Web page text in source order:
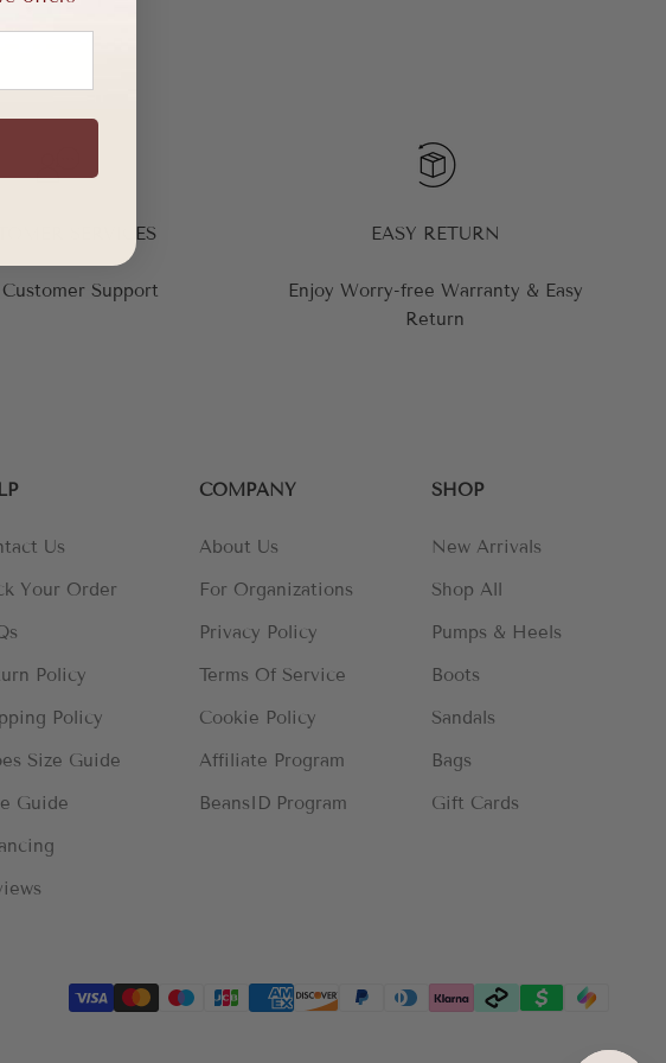
SERVICES
Support
EASY RETURN
Enjoy Worry-free Warranty & Easy
Return
Us
Your Order
Policy
Policy
Size Guide
Guide
COMPANY
About Us
For Organizations
Privacy Policy
Terms Of Service
Cookie Policy
Affiliate Program
BeansID Program
SHOP
New Arrivals
Shop All
Pumps & Heels
Boots
Sandals
Bags
Gift Cards